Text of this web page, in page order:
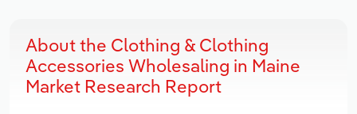
About the Clothing & Clothing
Accessories Wholesaling in Maine
Market Research Report